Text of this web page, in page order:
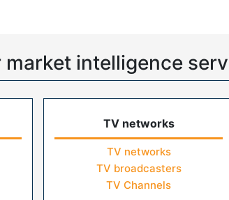
market intelligence
TV networks
TV networks
TV broadcasters
TV Channels